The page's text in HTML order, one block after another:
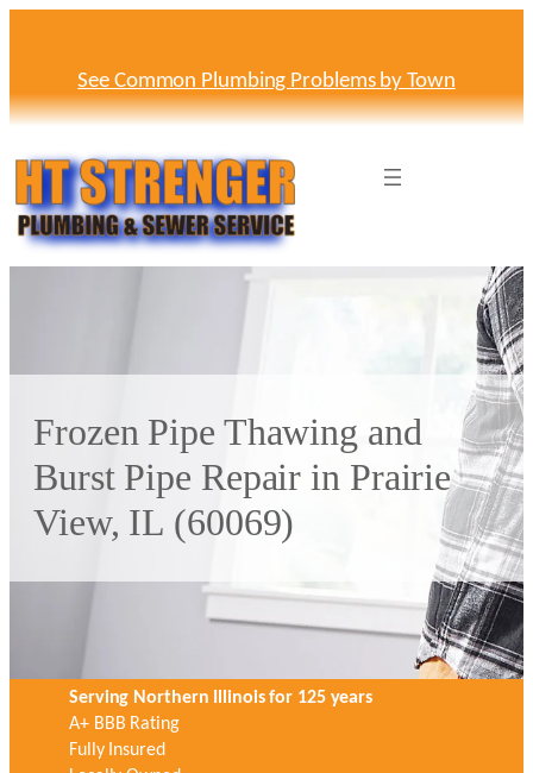
See Common Plumbing Problems by Town
Frozen Pipe Thawing and
Burst Pipe Repair in Prairie
View, IL (60069)
Serving Northern Illinois for 125 years
A+ BBB Rating
Fully Insured